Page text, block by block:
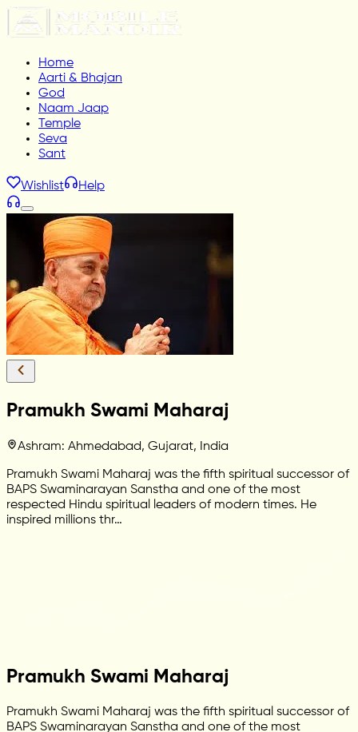
Home
Aarti & Bhajan
God
Naam Jaap
Temple
Seva
Sant
Wishlist Help
Pramukh Swami Maharaj
Ashram: Ahmedabad, Gujarat, India
Pramukh Swami Maharaj was the fifth spiritual successor of
BAPS Swaminarayan Sanstha and one of the most
respected Hindu spiritual leaders of modern times. He
inspired millions thr…
Pramukh Swami Maharaj
Pramukh Swami Maharaj was the fifth spiritual successor of
BAPS Swaminarayan Sanstha and one of the most